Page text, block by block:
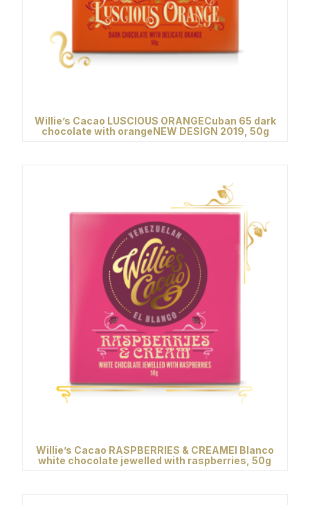
Willie’s Cacao LUSCIOUS ORANGECuban 65 dark
chocolate with orangeNEW DESIGN 2019, 50g
Willie’s Cacao RASPBERRIES & CREAMEl Blanco
white chocolate jewelled with raspberries, 50g